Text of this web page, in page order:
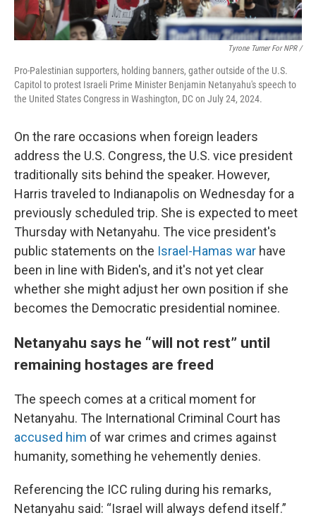
Tyrone Turner For NPR /
Pro-Palestinian supporters, holding banners, gather outside of the U.S.
Capitol to protest Israeli Prime Minister Benjamin Netanyahu's speech to
the United States Congress in Washington, DC on July 24, 2024.
On the rare occasions when foreign leaders
address the U.S. Congress, the U.S. vice president
traditionally sits behind the speaker. However,
Harris traveled to Indianapolis on Wednesday for a
previously scheduled trip. She is expected to meet
Thursday with Netanyahu. The vice president's
public statements on the Israel-Hamas war have
been in line with Biden's, and it's not yet clear
whether she might adjust her own position if she
becomes the Democratic presidential nominee.
Netanyahu says he “will not rest” until
remaining hostages are freed
The speech comes at a critical moment for
Netanyahu. The International Criminal Court has
accused him of war crimes and crimes against
humanity, something he vehemently denies.
Referencing the ICC ruling during his remarks,
Netanyahu said: “Israel will always defend itself.”